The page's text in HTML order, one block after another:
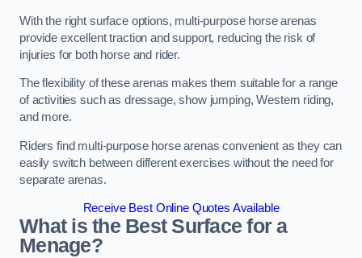
With the right surface options, multi-purpose horse arenas
provide excellent traction and support, reducing the risk of
injuries for both horse and rider.
The flexibility of these arenas makes them suitable for a range
of activities such as dressage, show jumping, Western riding,
and more.
Riders find multi-purpose horse arenas convenient as they can
easily switch between different exercises without the need for
separate arenas.
Receive Best Online Quotes Available
What is the Best Surface for a
Menage?